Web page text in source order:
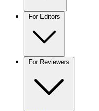
For Editors
For Reviewers